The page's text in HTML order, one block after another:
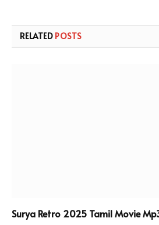
RELATED POSTS
Surya Retro 2025 Tamil Movie